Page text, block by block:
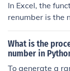
In Excel, the
renumber is the
m_digits is the
hat you want.If
ed to that many
What is the
number in
To generate a